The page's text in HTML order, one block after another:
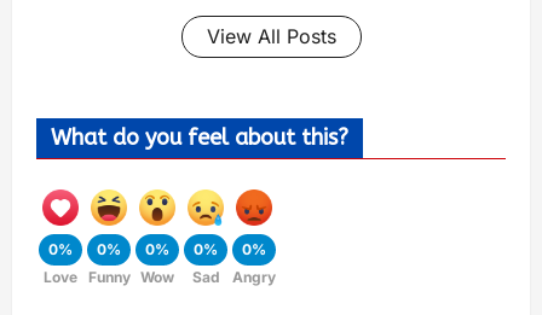
View All Posts
What do you feel about this?
0%
Love
0%
Funny
0%
Wow
0%
Sad
0%
Angry